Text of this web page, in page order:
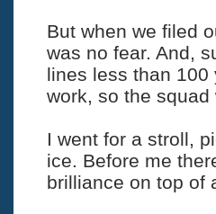
But when we filed
was no fear. And,
lines less than 100
work, so the squad
I went for a stroll,
ice. Before me
brilliance on top of